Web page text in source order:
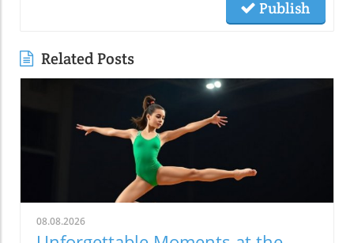
Publish
Related Posts
08.08.2026